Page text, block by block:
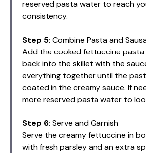
reserved pasta water to reach
consistency.
Step 5: Combine Pasta and
Add the cooked fettuccine pasta
back into the skillet with the
everything together until the
coated in the creamy sauce. If
more reserved pasta water to
Step 6: Serve and Garnish
Serve the creamy fettuccine in
with fresh parsley and an extra